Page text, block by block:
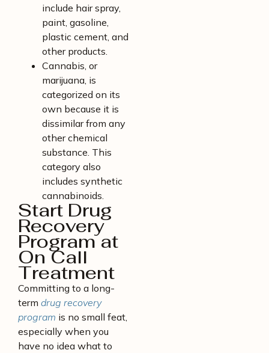
include hair spray,
paint, gasoline,
plastic cement, and
other products.
Cannabis, or
marijuana, is
categorized on its
own because it is
dissimilar from any
other chemical
substance. This
category also
includes synthetic
cannabinoids.
Start Drug
Recovery
Program at
On Call
Treatment
Committing to a long-
term drug recovery
program is no small feat,
especially when you
have no idea what to